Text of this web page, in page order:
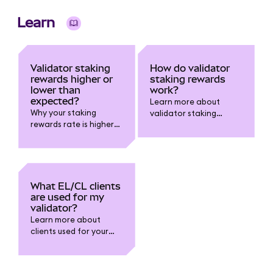
Learn
Validator staking
rewards higher or
lower than
expected?
Why your staking
rewards rate is higher
expected.
How do validator
staking rewards
work?
Learn more about
validator staking
What EL/CL clients
are used for my
validator?
Learn more about
clients used for your